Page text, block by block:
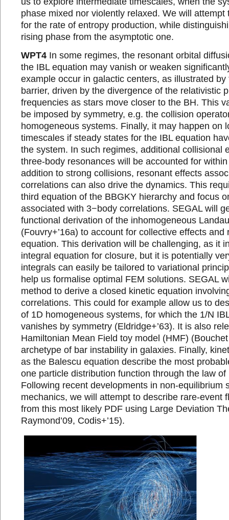
phase mixed nor violently relaxed. We will attempt
for the rate of entropy production, while
rising phase from the asymptotic one.
WPT4 In some regimes, the resonant orbital
the IBL equation may vanish or weaken
example occur in galactic centers, as illustrated
barrier, driven by the divergence of the relativistic
frequencies as stars move closer to the BH. This
be imposed by symmetry, e.g. the collision
homogeneous systems. Finally, it may happen on
timescales if steady states for the IBL equation
the system. In such regimes, additional collisional
three-body resonances will be accounted for
addition to strong collisions, resonant effects
correlations can also drive the dynamics. This
third equation of the BBGKY hierarchy and focus
associated with 3−body correlations. SEGAL will
functional derivation of the inhomogeneous
(Fouvry+’16a) to account for collective effects and
equation. This derivation will be challenging, as it
integral equation for closure, but it is potentially
integrals can easily be tailored to variational
help us formalise optimal FEM solutions. SEGAL
method to derive a closed kinetic equation
correlations. This could for example allow us to
of 1D homogeneous systems, for which the 1/N
vanishes by symmetry (Eldridge+’63). It is also
Hamiltonian Mean Field toy model (HMF) (Bouchet
archetype of bar instability in galaxies. Finally,
as the Balescu equation describe the most
one particle distribution function through the law
Following recent developments in non-equilibrium
mechanics, we will attempt to describe rare-event
from this most likely PDF using Large Deviation
Raymond’09, Codis+’15).